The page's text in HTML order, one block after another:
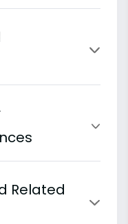
Related